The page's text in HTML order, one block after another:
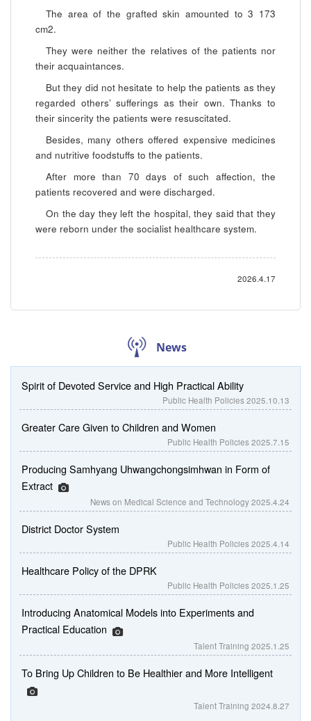
The area of the grafted skin amounted to 3 173
cm2.
They were neither the relatives of the patients nor
their acquaintances.
But they did not hesitate to help the patients as they
regarded others’ sufferings as their own. Thanks to
their sincerity the patients were resuscitated.
Besides, many others offered expensive medicines
and nutritive foodstuffs to the patients.
After more than 70 days of such affection, the
patients recovered and were discharged.
On the day they left the hospital, they said that they
were reborn under the socialist healthcare system.
2026.4.17
News
Spirit of Devoted Service and High Practical Ability
Public Health Policies2025.10.13
Greater Care Given to Children and Women
Public Health Policies2025.7.15
Producing Samhyang Uhwangchongsimhwan in Form of
Extract
News on Medical Science and Technology2025.4.24
District Doctor System
Public Health Policies2025.4.14
Healthcare Policy of the DPRK
Public Health Policies2025.1.25
Introducing Anatomical Models into Experiments and
Practical Education
Talent Training 2025.1.25
To Bring Up Children to Be Healthier and More Intelligent
Talent Training 2024.8.27